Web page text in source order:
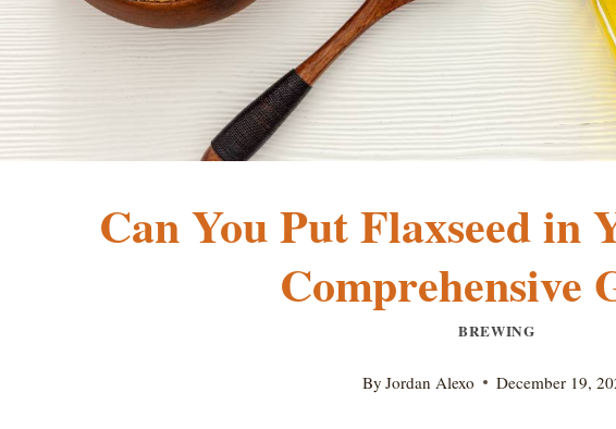
Can You Put Flaxseed in
Comprehensive
BREWING
By Jordan Alexo December 19,